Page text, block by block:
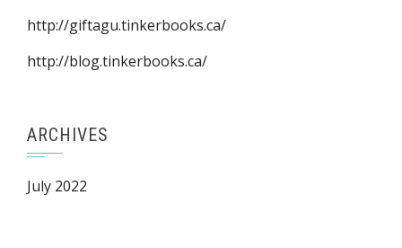
http://giftagu.tinkerbooks.ca/
http://blog.tinkerbooks.ca/
ARCHIVES
July 2022